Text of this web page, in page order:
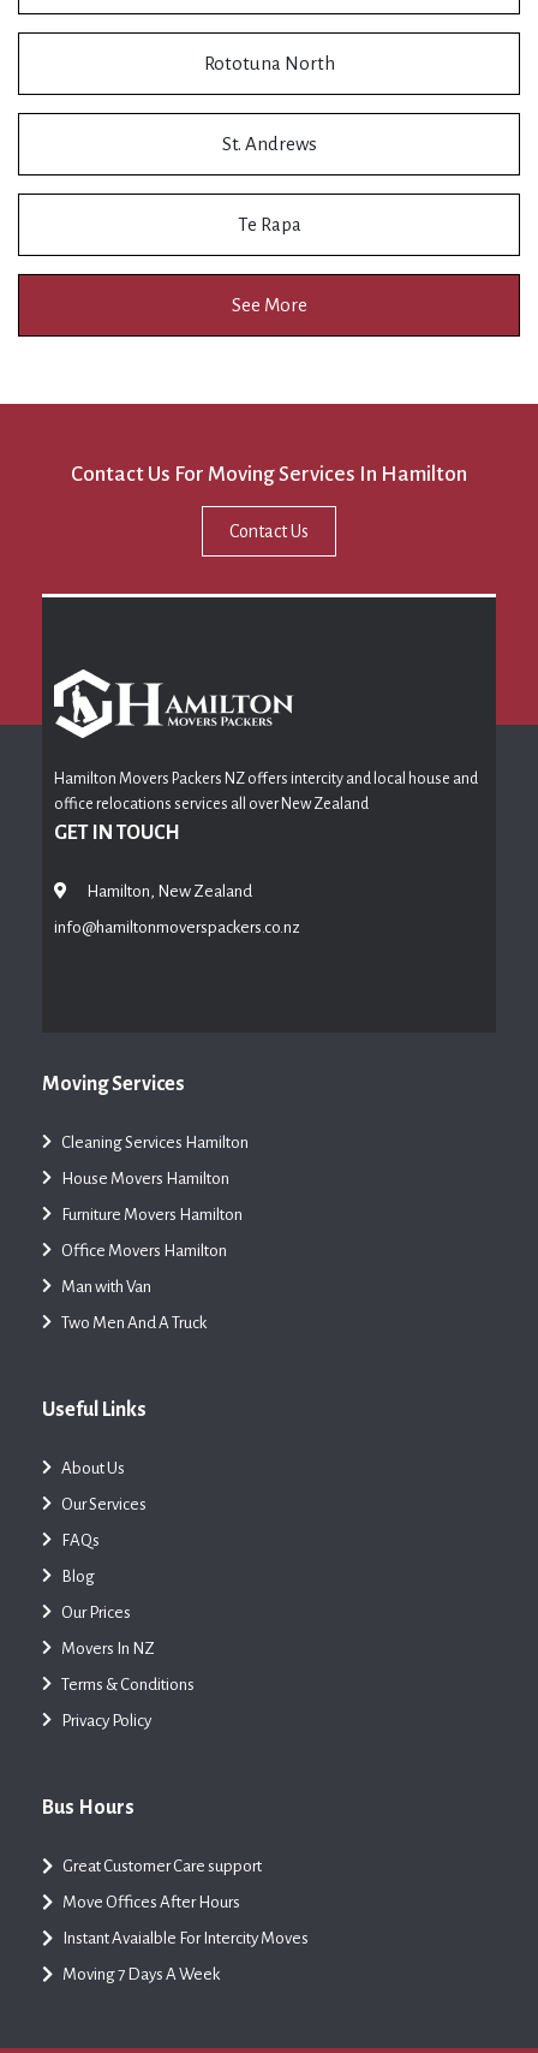
Rototuna North
St. Andrews
Te Rapa
See More
Contact Us For Moving Services In Hamilton
Contact Us
Hamilton Movers Packers NZ offers intercity and local house and
office relocations services all over New Zealand
GET IN TOUCH
Hamilton, New Zealand
info@hamiltonmoverspackers.co.nz
Moving Services
Cleaning Services Hamilton
House Movers Hamilton
Furniture Movers Hamilton
Office Movers Hamilton
Man with Van
Two Men And A Truck
Useful Links
About Us
Our Services
FAQs
Blog
Our Prices
Movers In NZ
Terms & Conditions
Privacy Policy
Bus Hours
Great Customer Care support
Move Offices After Hours
Instant Avaialble For Intercity Moves
Moving 7 Days A Week